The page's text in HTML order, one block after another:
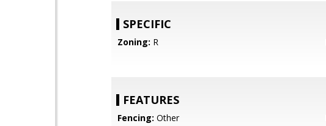
SPECIFIC
Zoning: R
FEATURES
Fencing: Other